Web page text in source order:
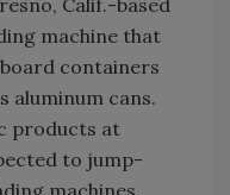
Calif.-based
machine that
containers
aluminum cans.
products at
to jump-
machines.